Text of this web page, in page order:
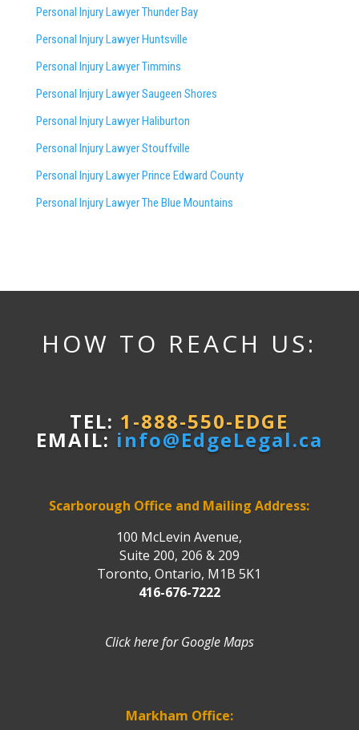
Personal Injury Lawyer Thunder Bay
Personal Injury Lawyer Huntsville
Personal Injury Lawyer Timmins
Personal Injury LawyerSaugeen Shores
Personal Injury Lawyer Haliburton
Personal Injury Lawyer Stouffville
Personal Injury Lawyer Prince Edward County
Personal Injury Lawyer The Blue Mountains
HOW TO REACH US:
TEL: 1-888-550-EDGE
EMAIL: info@EdgeLegal.ca
Scarborough Office and Mailing Address:
100 McLevin Avenue,
Suite 200, 206 & 209
Toronto, Ontario, M1B 5K1
416-676-7222
Click here for Google Maps
Markham Office: